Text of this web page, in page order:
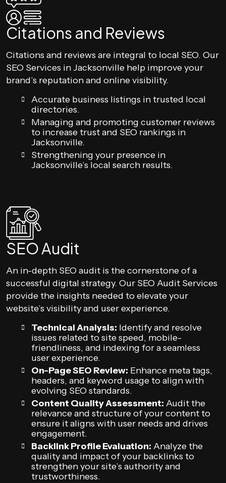
Citations and Reviews
Citations and reviews are integral to local SEO. Our
SEO Services in Jacksonville help improve your
brand’s reputation and online visibility.
Accurate business listings in trusted local
directories.
Managing and promoting customer reviews
to increase trust and SEO rankings in
Jacksonville.
Strengthening your presence in
Jacksonville’s local search results.
SEO Audit
An in-depth SEO audit is the cornerstone of a
successful digital strategy. Our SEO Audit Services
provide the insights needed to elevate your
website’s visibility and user experience.
Technical Analysis: Identify and resolve
issues related to site speed, mobile-
friendliness, and indexing for a seamless
user experience.
On-Page SEO Review: Enhance meta tags,
headers, and keyword usage to align with
evolving SEO standards.
Content Quality Assessment: Audit the
relevance and structure of your content to
ensure it aligns with user needs and drives
engagement.
Backlink Profile Evaluation: Analyze the
quality and impact of your backlinks to
strengthen your site’s authority and
trustworthiness.